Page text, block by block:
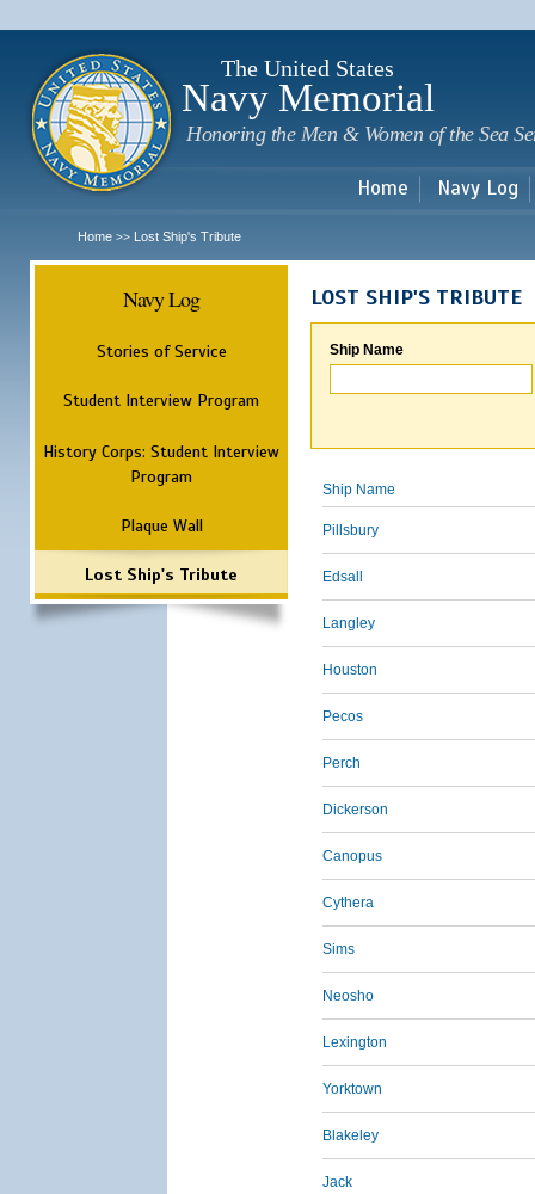
The United States
Navy Memorial
Honoring the Men & Women of the Sea
Home Navy Log
Home >> Lost Ship's Tribute
Navy Log
Stories of Service
Student Interview Program
History Corps: Student Interview
Program
Plaque Wall
Lost Ship's Tribute
LOST SHIP'S TRIBUTE
Ship Name
Ship Name
Pillsbury
Edsall
Langley
Houston
Pecos
Perch
Dickerson
Canopus
Cythera
Sims
Neosho
Lexington
Yorktown
Blakeley
Jack